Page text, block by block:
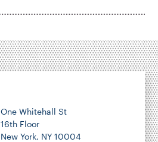
One Whitehall St
16th Floor
New York, NY 10004